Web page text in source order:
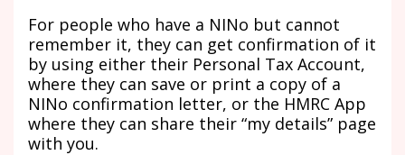
For people who have a NINo but cannot
remember it, they can get confirmation of it
by using either their Personal Tax Account,
where they can save or print a copy of a
NINo confirmation letter, or the HMRC App
where they can share their “my details” page
with you.